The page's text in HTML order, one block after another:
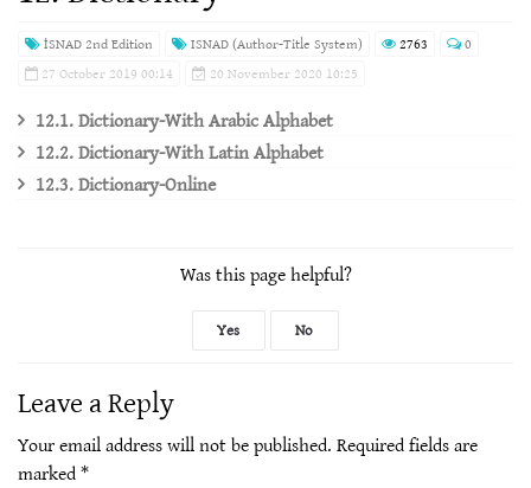
İSNAD 2nd Edition ISNAD (Author-Title System) 2763
0
27 October 2019 00:14
20 November 2020 10:25
12.1. Dictionary-With Arabic Alphabet
12.2. Dictionary-With Latin Alphabet
12.3. Dictionary-Online
Was this page helpful?
Yes No
Leave a Reply
Your email address will not be published. Required fields are
marked*